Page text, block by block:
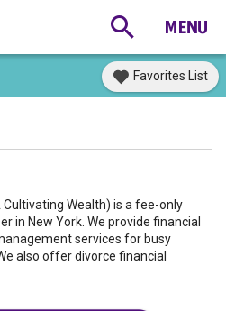
Favorites List
Cultivating Wealth) is a fee-only
in New York. We provide financial
services for busy
also offer divorce financial